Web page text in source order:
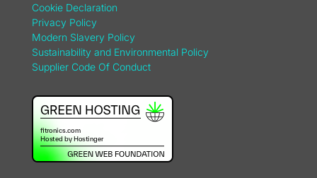
Cookie Declaration
Privacy Policy
Modern Slavery Policy
Sustainability and Environmental Policy
Supplier Code Of Conduct